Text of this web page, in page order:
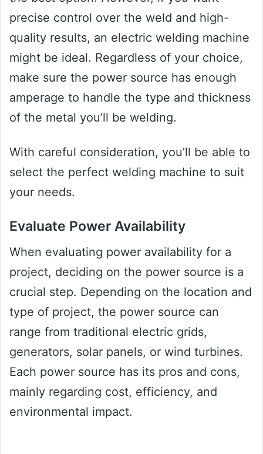
precise control over the weld and high-
quality results, an electric welding machine
might be ideal. Regardless of your choice,
make sure the power source has enough
amperage to handle the type and thickness
of the metal you’ll be welding.
With careful consideration, you’ll be able to
select the perfect welding machine to suit
your needs.
Evaluate Power Availability
When evaluating power availability for a
project, deciding on the power source is a
crucial step. Depending on the location and
type of project, the power source can
range from traditional electric grids,
generators, solar panels, or wind turbines.
Each power source has its pros and cons,
mainly regarding cost, efficiency, and
environmental impact.